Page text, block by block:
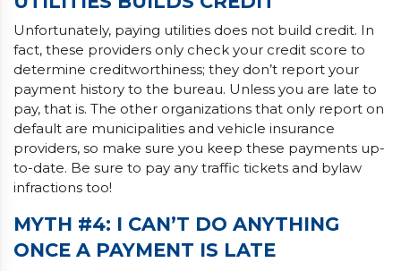
Unfortunately, paying utilities does not build credit. In
fact, these providers only check your credit score to
determine creditworthiness; they don’t report your
payment history to the bureau. Unless you are late to
pay, that is. The other organizations that only report on
default are municipalities and vehicle insurance
providers, so make sure you keep these payments up-
to-date. Be sure to pay any traffic tickets and bylaw
infractions too!
MYTH #4: I CAN’T DO ANYTHING
ONCE A PAYMENT IS LATE